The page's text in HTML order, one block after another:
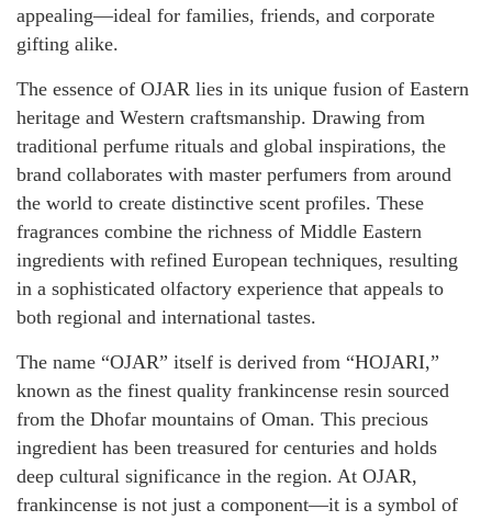
appealing—ideal for families, friends, and corporate
gifting alike.
The essence of OJAR lies in its unique fusion of Eastern
heritage and Western craftsmanship. Drawing from
traditional perfume rituals and global inspirations, the
brand collaborates with master perfumers from around
the world to create distinctive scent profiles. These
fragrances combine the richness of Middle Eastern
ingredients with refined European techniques, resulting
in a sophisticated olfactory experience that appeals to
both regional and international tastes.
The name “OJAR” itself is derived from “HOJARI,”
known as the finest quality frankincense resin sourced
from the Dhofar mountains of Oman. This precious
ingredient has been treasured for centuries and holds
deep cultural significance in the region. At OJAR,
frankincense is not just a component—it is a symbol of